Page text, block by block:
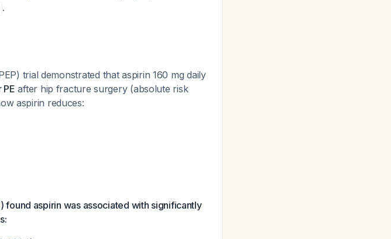
.
trial demonstrated that aspirin 160 mg daily
after hip fracture surgery (absolute risk
aspirin reduces:
aspirin was associated with significantly